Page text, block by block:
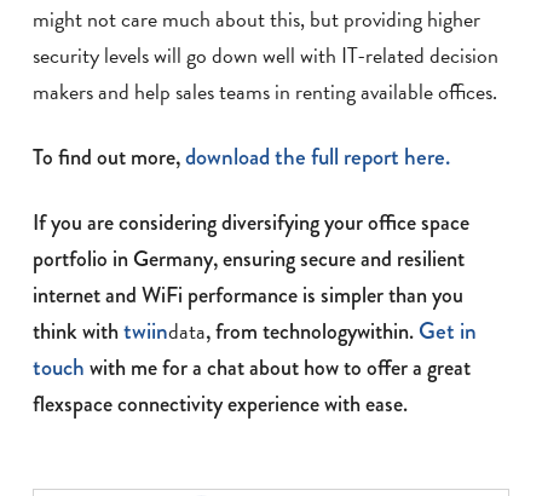
might not care much about this, but providing higher
security levels will go down well with IT-related decision
makers and help sales teams in renting available offices.
To find out more,download the full report here.
If you are considering diversifying your office space
portfolio in Germany, ensuring secure and resilient
internet and WiFi performance is simpler than you
think withtwiindata, from technologywithin.Get in
touchwith me for a chat about how to offer a great
flexspace connectivity experience with ease.